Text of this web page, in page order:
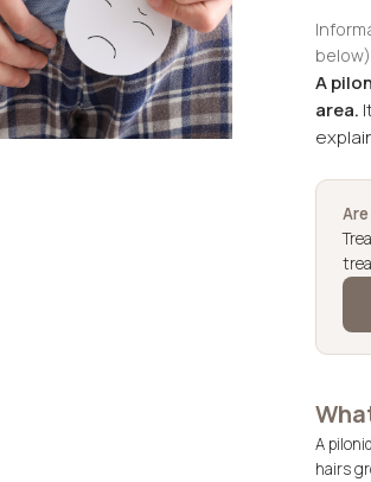
A
area.
A
hairs